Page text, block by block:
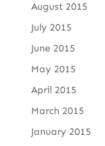
August 2015
July 2015
June 2015
May 2015
April 2015
March 2015
January 2015